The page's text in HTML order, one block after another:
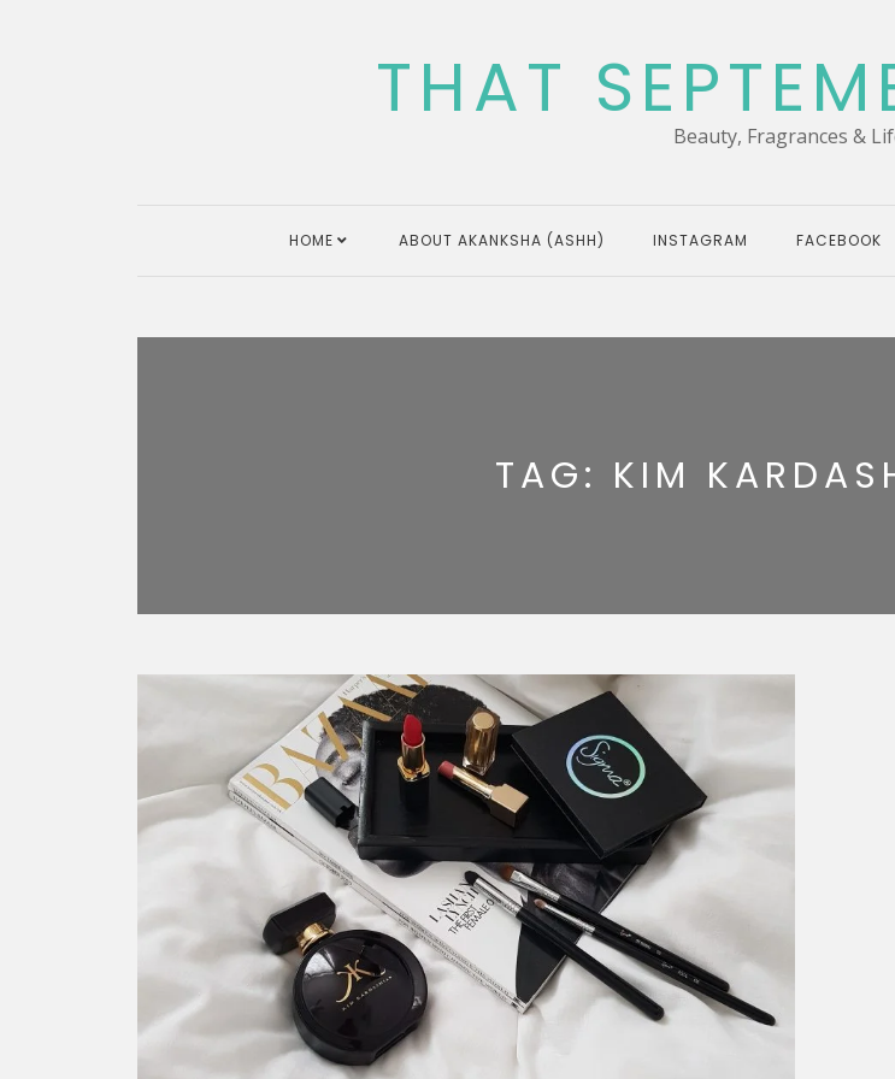
THAT
Beauty, Fragrances &
HOME ABOUT AKANKSHA (ASHH) INSTAGRAM FACEBOOK
TAG: KIM